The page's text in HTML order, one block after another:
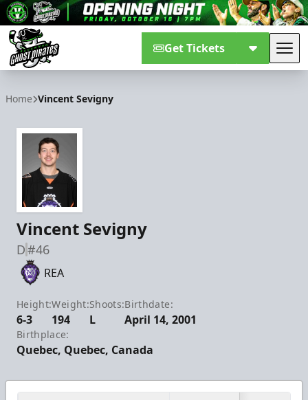
Get Tickets
Home Vincent Sevigny
Vincent Sevigny
D#46
REA
Height:
6-3
Weight:
194
Shoots:
L
Birthdate:
April 14, 2001
Birthplace:
Quebec, Quebec, Canada